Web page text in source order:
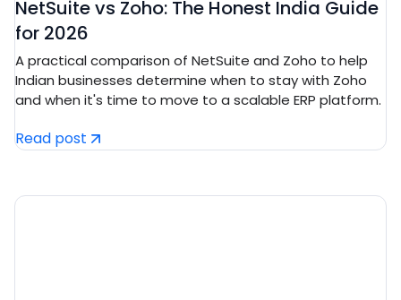
NetSuite vs Zoho: The Honest India Guide
for 2026
A practical comparison of NetSuite and Zoho to help
Indian businesses determine when to stay with Zoho
and when it's time to move to a scalable ERP platform.
Read post